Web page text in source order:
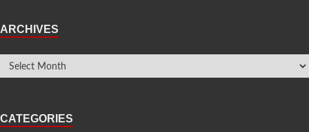
ARCHIVES
CATEGORIES